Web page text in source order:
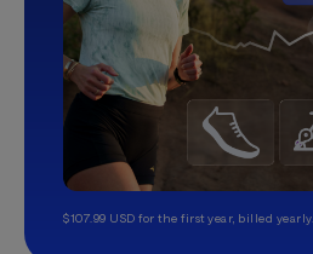
$107.99 USD for the first year, billed yearly.